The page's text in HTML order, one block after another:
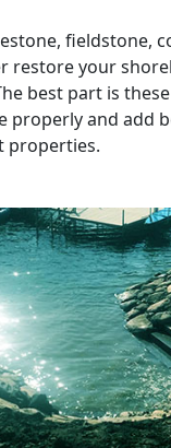
fieldstone,
restore your
best part is
properly and add
properties.